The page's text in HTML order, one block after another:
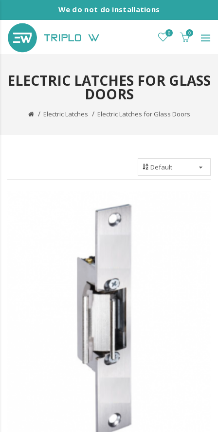
We do not do installations
0 0
ELECTRIC LATCHES FOR GLASS
DOORS
Electric Latches Electric Latches for Glass Doors